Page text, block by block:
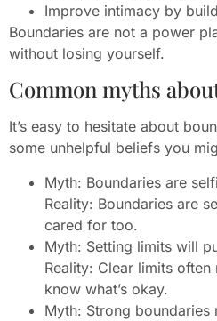
Improve intimacy by
Boundaries are not a power
without losing yourself.
Common myths
It’s easy to hesitate about
some unhelpful beliefs you
Myth: Boundaries are
Reality: Boundaries are
cared for too.
Myth: Setting limits will
Reality: Clear limits
know what’s okay.
Myth: Strong